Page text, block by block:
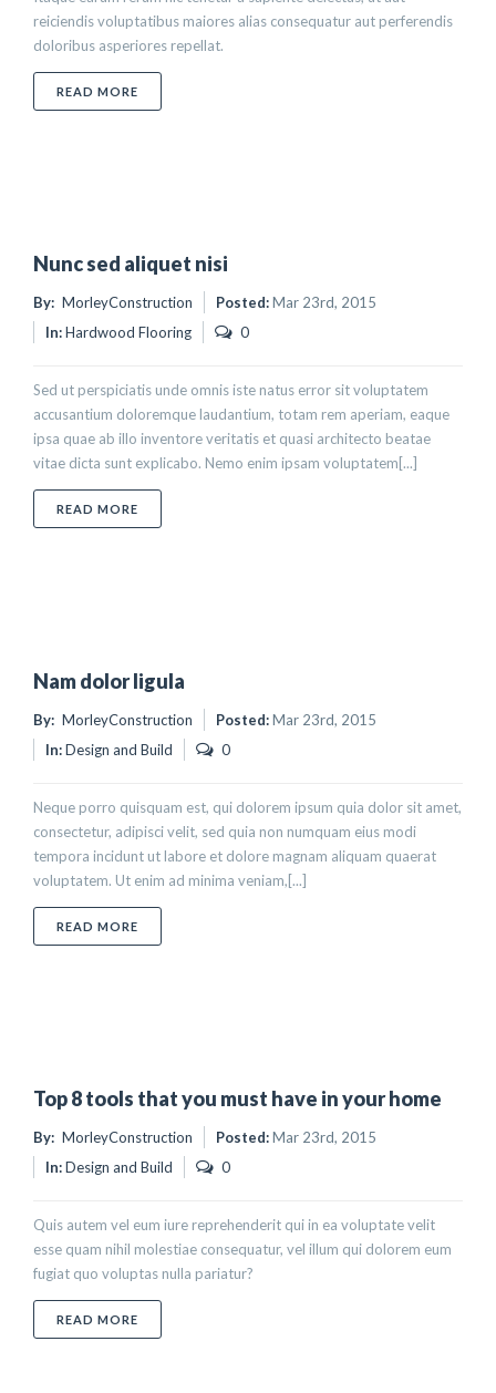
reiciendis voluptatibus maiores alias consequatur aut perferendis
doloribus asperiores repellat.
READ MORE
Nunc sed aliquet nisi
By: MorleyConstruction Posted:Mar 23rd, 2015
In:Hardwood Flooring 0
Sed ut perspiciatis unde omnis iste natus error sit voluptatem
accusantium doloremque laudantium, totam rem aperiam, eaque
ipsa quae ab illo inventore veritatis et quasi architecto beatae
vitae dicta sunt explicabo. Nemo enim ipsam voluptatem[...]
READ MORE
Nam dolor ligula
By: MorleyConstruction Posted:Mar 23rd, 2015
In:Design and Build 0
Neque porro quisquam est, qui dolorem ipsum quia dolor sit amet,
consectetur, adipisci velit, sed quia non numquam eius modi
tempora incidunt ut labore et dolore magnam aliquam quaerat
voluptatem. Ut enim ad minima veniam,[...]
READ MORE
Top 8 tools that you must have in your home
By: MorleyConstruction Posted:Mar 23rd, 2015
In:Design and Build 0
Quis autem vel eum iure reprehenderit qui in ea voluptate velit
esse quam nihil molestiae consequatur, vel illum qui dolorem eum
fugiat quo voluptas nulla pariatur?
READ MORE